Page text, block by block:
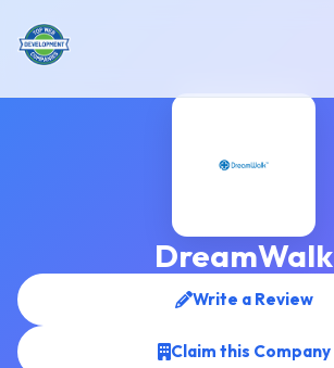
DreamWalk
Write a Review
Claim this Company